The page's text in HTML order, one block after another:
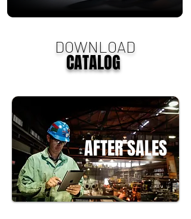
DOWNLOAD
CATALOG
AFTER SALES